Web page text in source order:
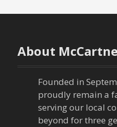
About
Founded in
proudly remain a
serving our local
beyond for three